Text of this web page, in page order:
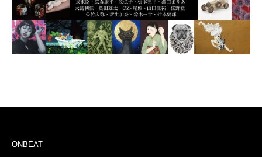
ONBEAT